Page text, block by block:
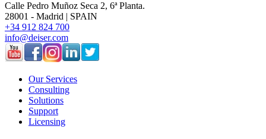
Calle Pedro Muñoz Seca 2, 6ª Planta.
28001 - Madrid | SPAIN
+34 912 824 700
info@deiser.com
Our Services
Consulting
Solutions
Support
Licensing